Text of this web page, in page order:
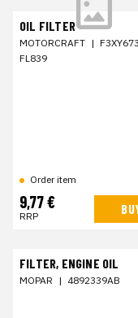
OIL FILTER
MOTORCRAFT |
FL839
Order item
9,77 €
RRP
FILTER, ENGINE OIL
MOPAR | 4892339AB